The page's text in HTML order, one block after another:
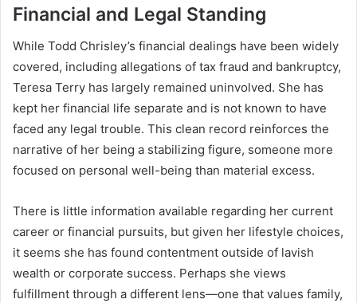
Financial and Legal Standing
While Todd Chrisley’s financial dealings have been widely
covered, including allegations of tax fraud and bankruptcy,
Teresa Terry has largely remained uninvolved. She has
kept her financial life separate and is not known to have
faced any legal trouble. This clean record reinforces the
narrative of her being a stabilizing figure, someone more
focused on personal well-being than material excess.
There is little information available regarding her current
career or financial pursuits, but given her lifestyle choices,
it seems she has found contentment outside of lavish
wealth or corporate success. Perhaps she views
fulfillment through a different lens—one that values family,